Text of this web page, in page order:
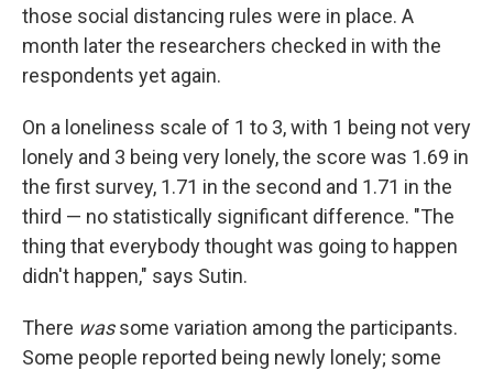
those social distancing rules were in place. A
month later the researchers checked in with the
respondents yet again.
On a loneliness scale of 1 to 3, with 1 being not very
lonely and 3 being very lonely, the score was 1.69 in
the first survey, 1.71 in the second and 1.71 in the
third — no statistically significant difference. "The
thing that everybody thought was going to happen
didn't happen," says Sutin.
There wassome variation among the participants.
Some people reported being newly lonely; some